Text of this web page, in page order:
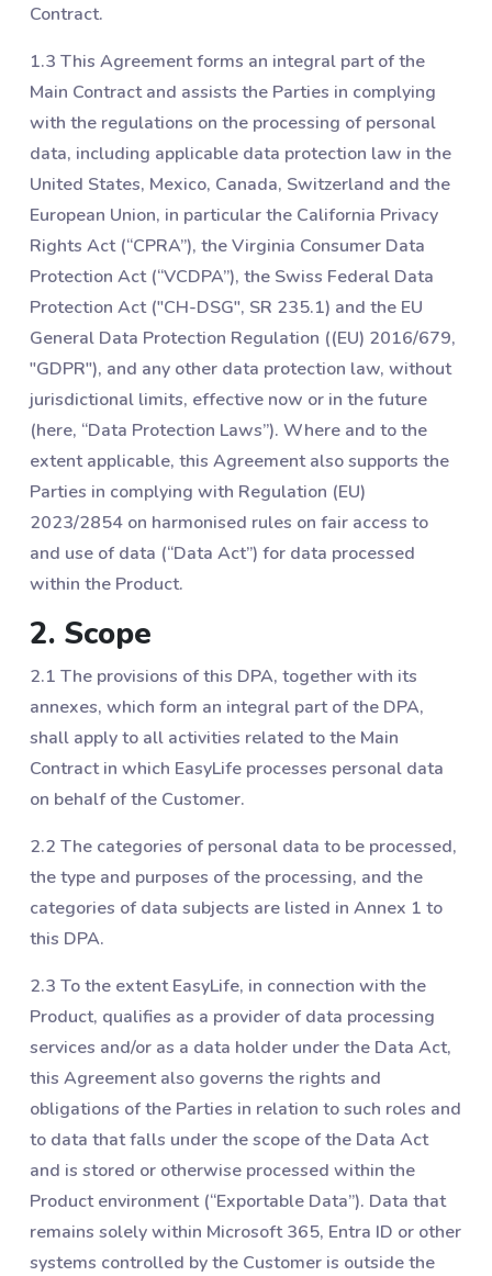
Contract.
1.3 This Agreement forms an integral part of the
Main Contract and assists the Parties in complying
with the regulations on the processing of personal
data, including applicable data protection law in the
United States, Mexico, Canada, Switzerland and the
European Union, in particular the California Privacy
Rights Act (“CPRA”), the Virginia Consumer Data
Protection Act (“VCDPA”), the Swiss Federal Data
Protection Act ("CH-DSG", SR 235.1) and the EU
General Data Protection Regulation ((EU) 2016/679,
"GDPR"), and any other data protection law, without
jurisdictional limits, effective now or in the future
(here, “Data Protection Laws”). Where and to the
extent applicable, this Agreement also supports the
Parties in complying with Regulation (EU)
2023/2854 on harmonised rules on fair access to
and use of data (“Data Act”) for data processed
within the Product.
2. Scope
2.1 The provisions of this DPA, together with its
annexes, which form an integral part of the DPA,
shall apply to all activities related to the Main
Contract in which EasyLife processes personal data
on behalf of the Customer.
2.2 The categories of personal data to be processed,
the type and purposes of the processing, and the
categories of data subjects are listed in Annex 1 to
this DPA.
2.3 To the extent EasyLife, in connection with the
Product, qualifies as a provider of data processing
services and/or as a data holder under the Data Act,
this Agreement also governs the rights and
obligations of the Parties in relation to such roles and
to data that falls under the scope of the Data Act
and is stored or otherwise processed within the
Product environment (“Exportable Data”). Data that
remains solely within Microsoft 365, Entra ID or other
systems controlled by the Customer is outside the